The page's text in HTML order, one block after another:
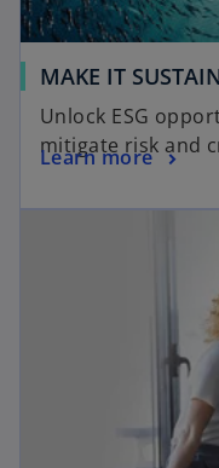
MAKE IT
Unlock ESG
mitigate risk and
Learn more